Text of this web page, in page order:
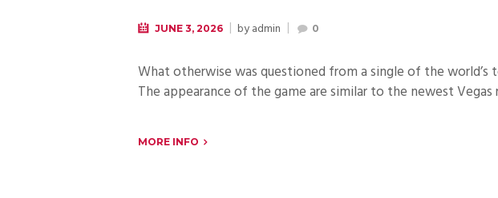
JUNE 3, 2026 byadmin 0
What otherwise was questioned from a single of the
The appearance of the game are similar to the newest Vegas
MORE INFO